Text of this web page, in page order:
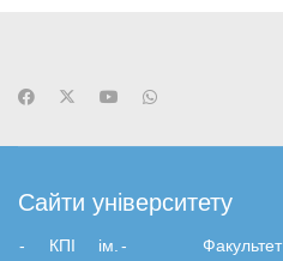
Сайти університету
- КПІ ім. - Факультет